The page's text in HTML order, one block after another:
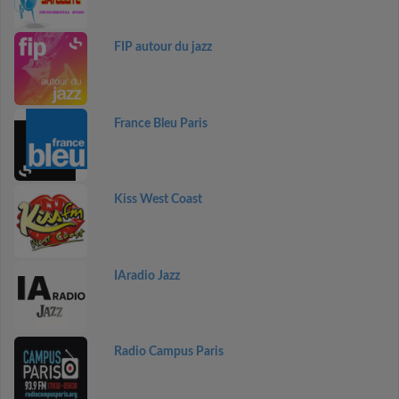
FIP autour du jazz
France Bleu Paris
Kiss West Coast
IAradio Jazz
Radio Campus Paris